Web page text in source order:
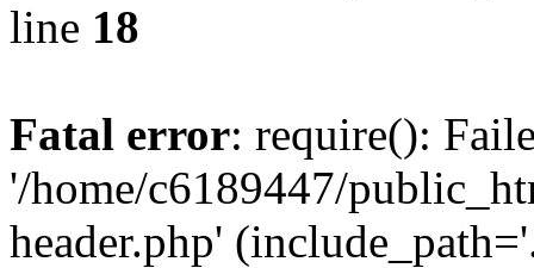
line 18
Fatal error: require():
'/home/c6189447/
header.php'